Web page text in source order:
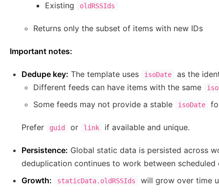
Existing
oldRSSIds
Returns only the subset of items with new IDs
Important notes:
Dedupe key: The template uses isoDate
as the
Different feeds can have items with the same
Some feeds may not provide a stable isoDate
Prefer guid or link if available and unique.
Persistence: Global static data is persisted across
deduplication continues to work between scheduled
Growth:
staticData.oldRSSIds will grow over time